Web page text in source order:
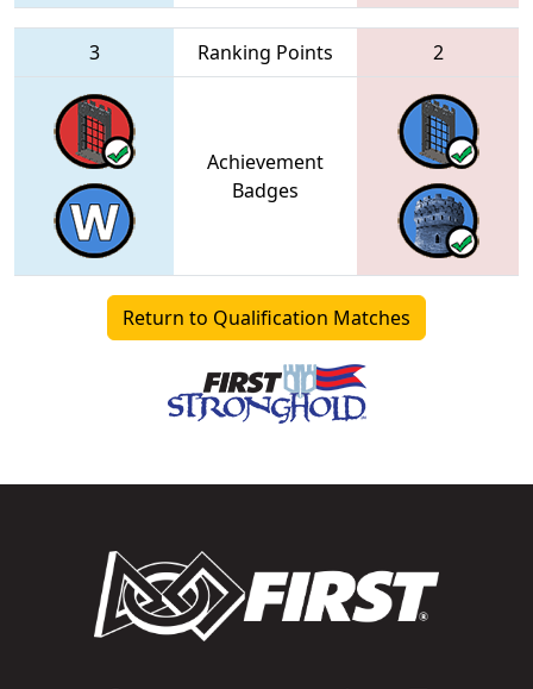
3 Ranking Points 2
Achievement
Badges
Return to Qualification Matches